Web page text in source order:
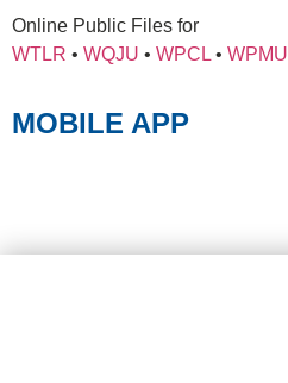
Online Public Files for
WTLR • WQJU • WPCL • WPMU
MOBILE APP